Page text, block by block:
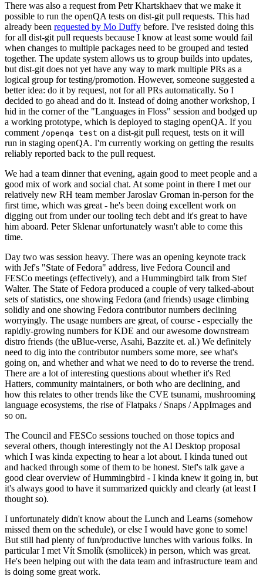
There was also a request from Petr Khartskhaev that we make it
possible to run the openQA tests on dist-git pull requests. This had
already been requested by Mo Duffy before. I've resisted doing this
for all dist-git pull requests because I know at least some would fail
when changes to multiple packages need to be grouped and tested
together. The update system allows us to group builds into updates,
but dist-git does not yet have any way to mark multiple PRs as a
logical group for testing/promotion. However, someone suggested a
better idea: do it by request, not for all PRs automatically. So I
decided to go ahead and do it. Instead of doing another workshop, I
hid in the corner of the "Languages in Floss" session and bodged up
a working prototype, which is deployed to staging openQA. If you
comment /openqa test on a dist-git pull request, tests on it will
run in staging openQA. I'm currently working on getting the results
reliably reported back to the pull request.
We had a team dinner that evening, again good to meet people and a
good mix of work and social chat. At some point in there I met our
relatively new RH team member Jaroslav Groman in-person for the
first time, which was great - he's been doing excellent work on
digging out from under our tooling tech debt and it's great to have
him aboard. Peter Sklenar unfortunately wasn't able to come this
time.
Day two was session heavy. There was an opening keynote track
with Jef's "State of Fedora" address, live Fedora Council and
FESCo meetings (effectively), and a Hummingbird talk from Stef
Walter. The State of Fedora produced a couple of very talked-about
sets of statistics, one showing Fedora (and friends) usage climbing
solidly and one showing Fedora contributor numbers declining
worryingly. The usage numbers are great, of course - especially the
rapidly-growing numbers for KDE and our awesome downstream
distro friends (the uBlue-verse, Asahi, Bazzite et. al.) We definitely
need to dig into the contributor numbers some more, see what's
going on, and whether and what we need to do to reverse the trend.
There are a lot of interesting questions about whether it's Red
Hatters, community maintainers, or both who are declining, and
how this relates to other trends like the CVE tsunami, mushrooming
language ecosystems, the rise of Flatpaks / Snaps / AppImages and
so on.
The Council and FESCo sessions touched on those topics and
several others, though interestingly not the AI Desktop proposal
which I was kinda expecting to hear a lot about. I kinda tuned out
and hacked through some of them to be honest. Stef's talk gave a
good clear overview of Hummingbird - I kinda knew it going in, but
it's always good to have it summarized quickly and clearly (at least I
thought so).
I unfortunately didn't know about the Lunch and Learns (somehow
missed them on the schedule), or else I would have gone to some!
But still had plenty of fun/productive lunches with various folks. In
particular I met Vít Smolík (smoliicek) in person, which was great.
He's been helping out with the data team and infrastructure team and
is doing some great work.